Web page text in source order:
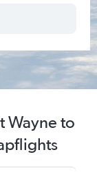
Wayne to